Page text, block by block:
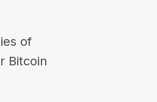
of
Bitcoin